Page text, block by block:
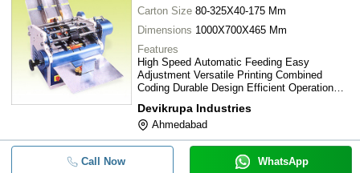
Carton Size 80-325X40-175 Mm
Dimensions 1000X700X465 Mm
Features
High Speed Automatic Feeding Easy
Adjustment Versatile Printing Combined
Coding Durable Design Efficient Operation
Devikrupa Industries
Ahmedabad
Call Now WhatsApp